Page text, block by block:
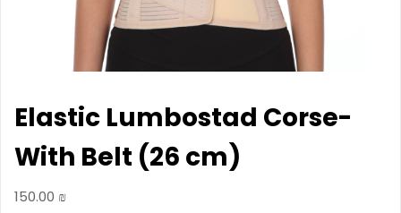
Elastic Lumbostad Corse-
With Belt (26 cm)
150.00 ₪